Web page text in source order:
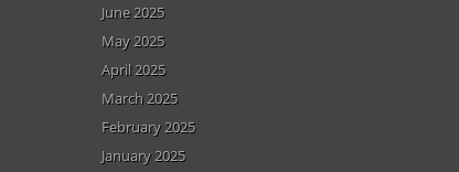
June 2025
May 2025
April 2025
March 2025
February 2025
January 2025